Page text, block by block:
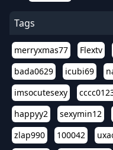
Tags
merryxmas77 Flextv
bada0629
icubi69
imsocutesexy
happyy2
sexymin12
zlap990
100042